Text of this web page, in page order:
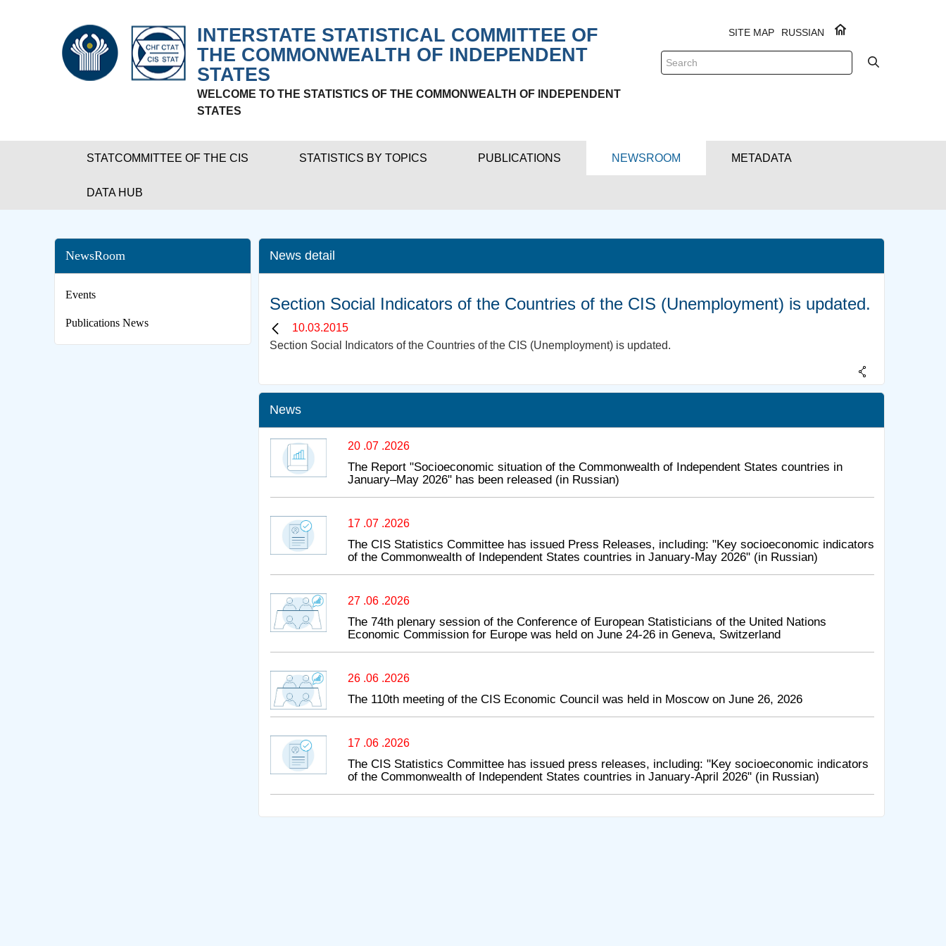
INTERSTATE STATISTICAL COMMITTEE OF
THE COMMONWEALTH OF INDEPENDENT
STATES
WELCOME TO THE STATISTICS OF THE COMMONWEALTH OF INDEPENDENT
STATES
RUSSIAN
SITE MAP
STATCOMMITTEE OF THE CIS STATISTICS BY TOPICS PUBLICATIONS NEWSROOM METADATA
DATA HUB
NewsRoom
Events
Publications News
News detail
Section Social Indicators of the Countries of the CIS (Unemployment) is updated.
10.03.2015
Section Social Indicators of the Countries of the CIS (Unemployment) is updated.
News
20 .07 .2026
The Report "Socioeconomic situation of the Commonwealth of Independent States countries in
January–May 2026" has been released (in Russian)
17 .07 .2026
The CIS Statistics Committee has issued Press Releases, including: "Key socioeconomic indicators
of the Commonwealth of Independent States countries in January-May 2026" (in Russian)
27 .06 .2026
The 74th plenary session of the Conference of European Statisticians of the United Nations
Economic Commission for Europe was held on June 24-26 in Geneva, Switzerland
26 .06 .2026
The 110th meeting of the CIS Economic Council was held in Moscow on June 26, 2026
17 .06 .2026
The CIS Statistics Committee has issued press releases, including: "Key socioeconomic indicators
of the Commonwealth of Independent States countries in January-April 2026" (in Russian)